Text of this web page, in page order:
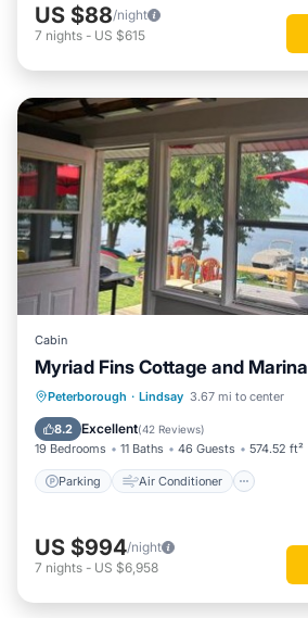
US $88/night
7 nights - US $615
Cabin
Myriad Fins Cottage and Marina
Peterborough · Lindsay 3.67 mi to center
8.2 Excellent(42 Reviews)
19 Bedrooms 11 Baths 46 Guests 574.52 ft²
Parking Air Conditioner
Parking Air Conditioner
Pet Friendly
US $994/night
7 nights - US $6,958